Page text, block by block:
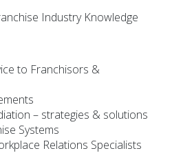
Industry Knowledge
to Franchisors &
– strategies & solutions
Systems
Relations Specialists